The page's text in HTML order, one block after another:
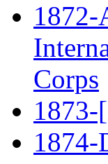
Corps
1873-
1874-